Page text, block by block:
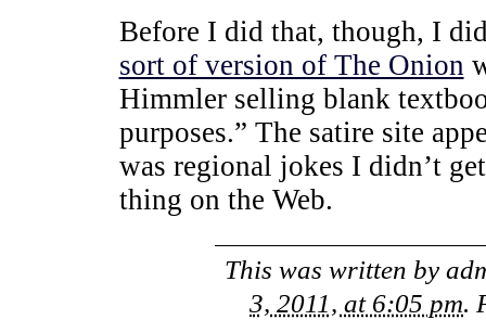
Before I did that, though, I
sort of version of The Onion
Himmler selling blank
purposes.” The satire site
was regional jokes I didn’t
thing on the Web.
This was written by
3, 2011, at 6:05 pm.